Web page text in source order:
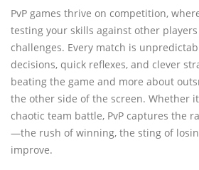
PvP games thrive on competition,
testing your skills against other
challenges. Every match is
decisions, quick reflexes, and clever
beating the game and more about
the other side of the screen. Whether
chaotic team battle, PvP captures the
—the rush of winning, the sting of
improve.